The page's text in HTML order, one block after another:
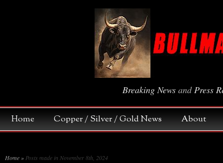
Breaking News andPress
Home Copper / Silver / Gold News About
Home » Posts made in November 8th, 2024